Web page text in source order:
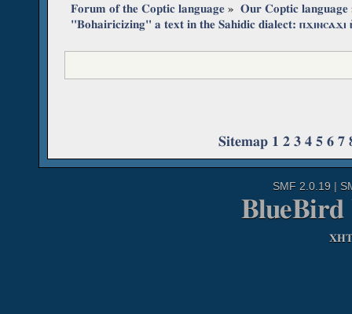
Forum of the Coptic language » Our Coptic language
"Bohairicizing" a text in the Sahidic dialect: ⲡϫⲓⲛⲥⲁϫⲓ
Sitemap 1 2 3 4 5 6 7
SMF 2.0.19 |